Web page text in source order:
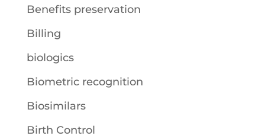
Benefits preservation
Billing
biologics
Biometric recognition
Biosimilars
Birth Control